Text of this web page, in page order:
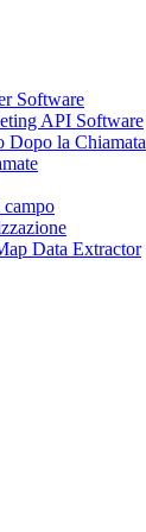
Software
API Software
Dopo la Chiamata
campo
Data Extractor